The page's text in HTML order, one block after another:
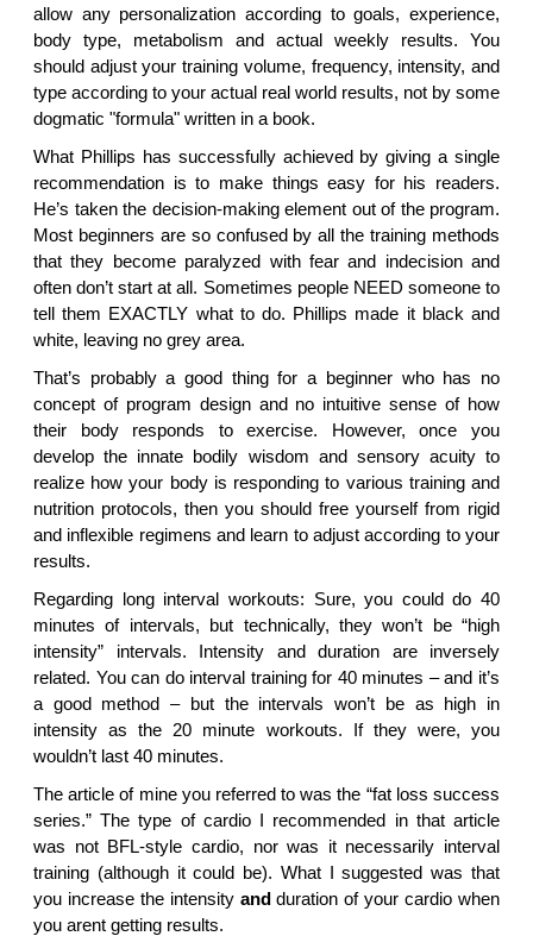
allow any personalization according to goals, experience,
body type, metabolism and actual weekly results. You
should adjust your training volume, frequency, intensity, and
type according to your actual real world results, not by some
dogmatic "formula" written in a book.
What Phillips has successfully achieved by giving a single
recommendation is to make things easy for his readers.
He’s taken the decision-making element out of the program.
Most beginners are so confused by all the training methods
that they become paralyzed with fear and indecision and
often don’t start at all. Sometimes people NEED someone to
tell them EXACTLY what to do. Phillips made it black and
white, leaving no grey area.
That’s probably a good thing for a beginner who has no
concept of program design and no intuitive sense of how
their body responds to exercise. However, once you
develop the innate bodily wisdom and sensory acuity to
realize how your body is responding to various training and
nutrition protocols, then you should free yourself from rigid
and inflexible regimens and learn to adjust according to your
results.
Regarding long interval workouts: Sure, you could do 40
minutes of intervals, but technically, they won’t be “high
intensity” intervals. Intensity and duration are inversely
related. You can do interval training for 40 minutes – and it’s
a good method – but the intervals won’t be as high in
intensity as the 20 minute workouts. If they were, you
wouldn’t last 40 minutes.
The article of mine you referred to was the “fat loss success
series.” The type of cardio I recommended in that article
was not BFL-style cardio, nor was it necessarily interval
training (although it could be). What I suggested was that
you increase the intensity andduration of your cardio when
you arent getting results.